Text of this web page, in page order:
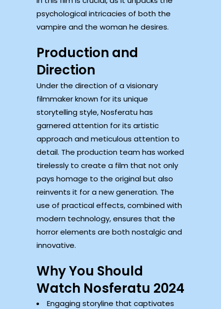
psychological intricacies of both the
vampire and the woman he desires.
Production and
Direction
Under the direction of a visionary
filmmaker known for its unique
storytelling style, Nosferatu has
garnered attention for its artistic
approach and meticulous attention to
detail. The production team has worked
tirelessly to create a film that not only
pays homage to the original but also
reinvents it for a new generation. The
use of practical effects, combined with
modern technology, ensures that the
horror elements are both nostalgic and
innovative.
Why You Should
Watch Nosferatu 2024
Engaging storyline that captivates